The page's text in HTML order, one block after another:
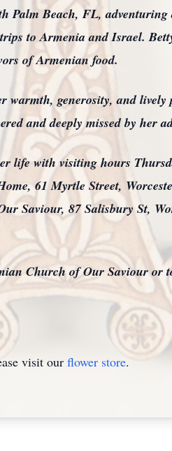
Beach, FL,
to Armenia and Israel.
of Armenian food.
warmth, generosity, and
and deeply missed by her
life with visiting hours
61 Myrtle Street,
Saviour, 87 Salisbury St,
Church of Our Saviour or
visit our flower store.